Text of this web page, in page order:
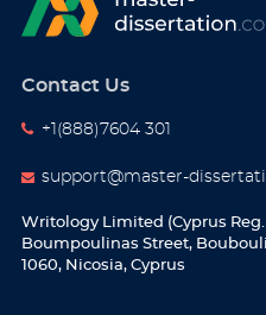
Contact Us
+1(888)7604 301
support@master-
Writology Limited (Cyprus Reg.
Boumpoulinas Street,
1060, Nicosia, Cyprus